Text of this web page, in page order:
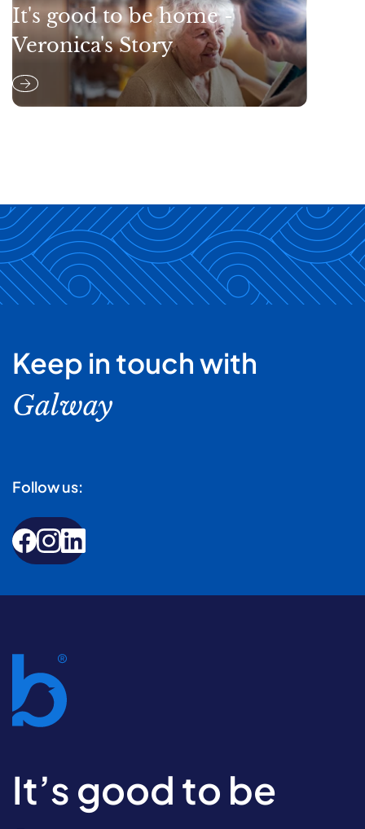
It's good to be home -
Veronica's Story
Keep in touch with
Galway
Follow us:
It’s good to be